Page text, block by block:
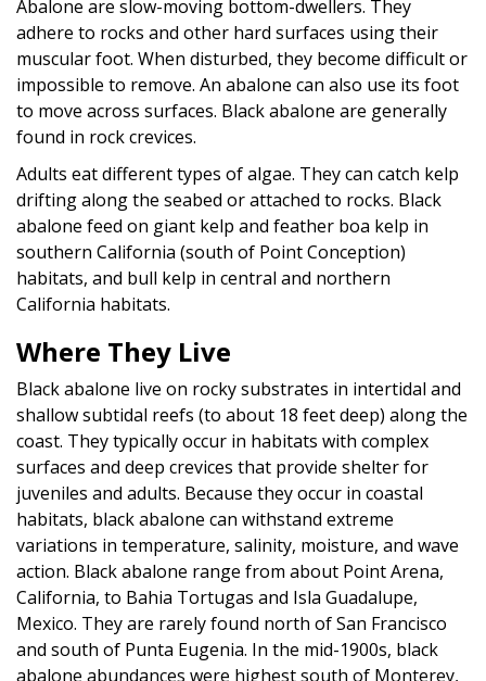
Abalone are slow-moving bottom-dwellers. They
adhere to rocks and other hard surfaces using their
muscular foot. When disturbed, they become difficult or
impossible to remove. An abalone can also use its foot
to move across surfaces. Black abalone are generally
found in rock crevices.
Adults eat different types of algae. They can catch kelp
drifting along the seabed or attached to rocks. Black
abalone feed on giant kelp and feather boa kelp in
southern California (south of Point Conception)
habitats, and bull kelp in central and northern
California habitats.
Where They Live
Black abalone live on rocky substrates in intertidal and
shallow subtidal reefs (to about 18 feet deep) along the
coast. They typically occur in habitats with complex
surfaces and deep crevices that provide shelter for
juveniles and adults. Because they occur in coastal
habitats, black abalone can withstand extreme
variations in temperature, salinity, moisture, and wave
action. Black abalone range from about Point Arena,
California, to Bahia Tortugas and Isla Guadalupe,
Mexico. They are rarely found north of San Francisco
and south of Punta Eugenia. In the mid-1900s, black
abalone abundances were highest south of Monterey,